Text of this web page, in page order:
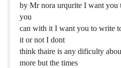
by Mr nora urqurite I want you
you
can with it I want you to write
it or not I dont
think thaire is any dificulty
more but the times